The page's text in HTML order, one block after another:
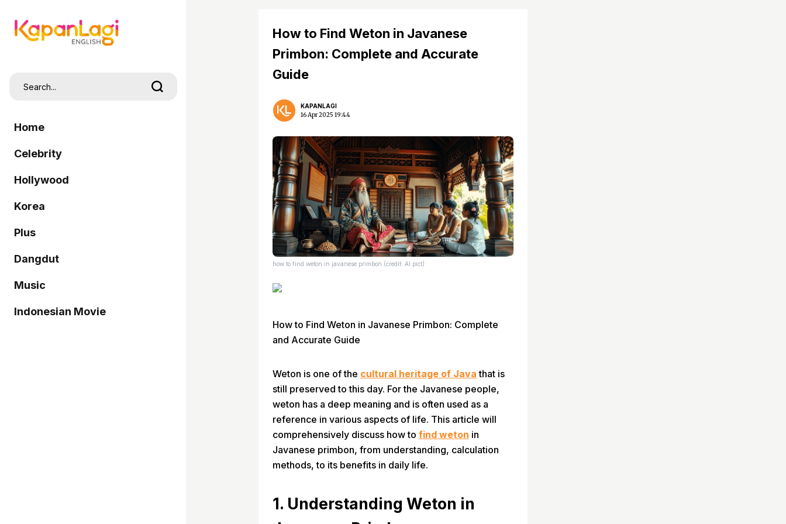
Home
Celebrity
Hollywood
Korea
Plus
Dangdut
Music
Indonesian Movie
How to Find Weton in Javanese
Primbon: Complete and Accurate
Guide
KAPANLAGI
16 Apr 2025 19:44
how to find weton in javanese primbon (credit: AI pict)
How to Find Weton in Javanese Primbon: Complete
and Accurate Guide
Weton is one of the cultural heritage of Java that is
still preserved to this day. For the Javanese people,
weton has a deep meaning and is often used as a
reference in various aspects of life. This article will
comprehensively discuss how to find weton in
Javanese primbon, from understanding, calculation
methods, to its benefits in daily life.
1. Understanding Weton in